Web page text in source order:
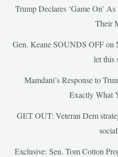
Trump Declares ‘Game On’
Their
Gen. Keane SOUNDS OFF on
let this
Mamdani’s Response to
Exactly What
GET OUT: Veteran Dem
Exclusive: Sen. Tom Cotton